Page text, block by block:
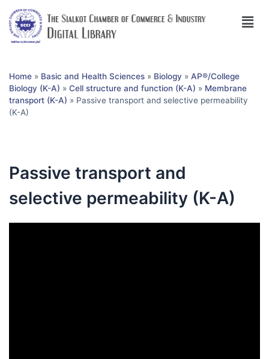
Home » Basic and Health Sciences » Biology » AP®︎/College
Biology (K-A) » Cell structure and function (K-A) » Membrane
transport (K-A) » Passive transport and selective permeability
(K-A)
Passive transport and
selective permeability (K-A)